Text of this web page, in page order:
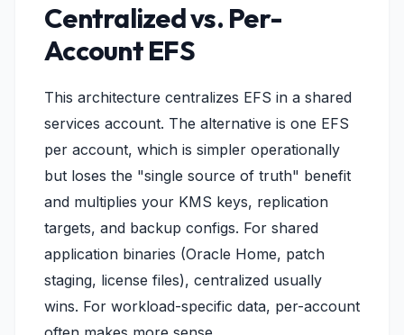
Centralized vs. Per-
Account EFS
This architecture centralizes EFS in a shared
services account. The alternative is one EFS
per account, which is simpler operationally
but loses the "single source of truth" benefit
and multiplies your KMS keys, replication
targets, and backup configs. For shared
application binaries (Oracle Home, patch
staging, license files), centralized usually
wins. For workload-specific data, per-account